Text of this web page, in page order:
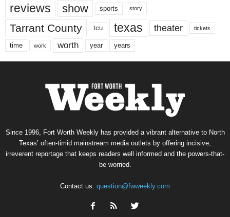
reviews show sports story
Tarrant County tcu texas theater tickets
time work worth year years
Since 1996, Fort Worth Weekly has provided a vibrant alternative to North
Texas’ often-timid mainstream media outlets by offering incisive,
irreverent reportage that keeps readers well informed and the powers-that-
be worried.
Contact us: question@fwweekly.com